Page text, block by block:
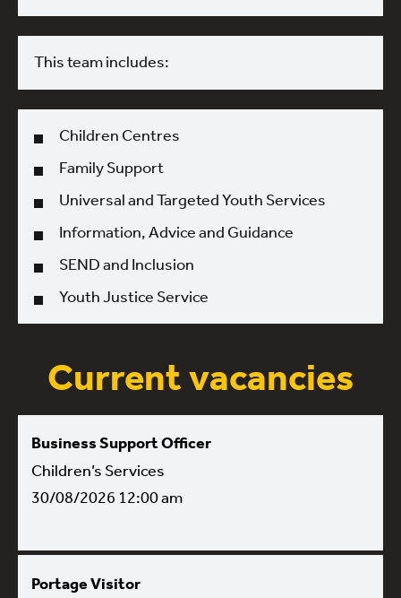
This team includes:
Children Centres
Family Support
Universal and Targeted Youth Services
Information, Advice and Guidance
SEND and Inclusion
Youth Justice Service
Current vacancies
Business Support Officer
Children’s Services
30/08/2026 12:00 am
Portage Visitor